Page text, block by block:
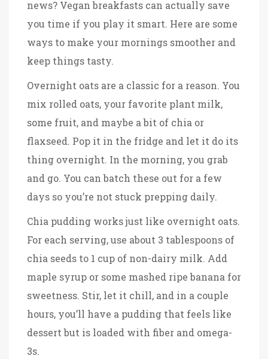
news? Vegan breakfasts can actually save
you time if you play it smart. Here are some
ways to make your mornings smoother and
keep things tasty.
Overnight oats are a classic for a reason. You
mix rolled oats, your favorite plant milk,
some fruit, and maybe a bit of chia or
flaxseed. Pop it in the fridge and let it do its
thing overnight. In the morning, you grab
and go. You can batch these out for a few
days so you’re not stuck prepping daily.
Chia pudding works just like overnight oats.
For each serving, use about 3 tablespoons of
chia seeds to 1 cup of non-dairy milk. Add
maple syrup or some mashed ripe banana for
sweetness. Stir, let it chill, and in a couple
hours, you’ll have a pudding that feels like
dessert but is loaded with fiber and omega-
3s.